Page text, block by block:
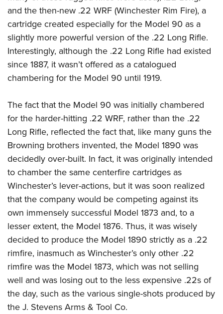
Firearm Training
NRA Marksmanship Qualification Program
NRA Training Course Catalog
Women On Target® Instructional Shooting Clinics
Become An NRA Instructor
Youth Education Summit
Adventure Camp
Youth Hunter Education Challenge
National Junior Shooting Camps
Youth Wildlife Art Contest
Home Air Gun Program
NRA Family
Eddie Eagle GunSafe® Program
NRA Gun Safety Rules
Collegiate Shooting Programs
National Youth Shooting Sports Cooperative Program
Request for Eagle Scout Certificate
and the then-new .22 WRF (Winchester Rim Fire), a
cartridge created especially for the Model 90 as a
slightly more powerful version of the .22 Long Rifle.
Interestingly, although the .22 Long Rifle had existed
since 1887, it wasn’t offered as a catalogued
chambering for the Model 90 until 1919.
The fact that the Model 90 was initially chambered
for the harder-hitting .22 WRF, rather than the .22
Long Rifle, reflected the fact that, like many guns the
Browning brothers invented, the Model 1890 was
decidedly over-built. In fact, it was originally intended
to chamber the same centerfire cartridges as
Winchester’s lever-actions, but it was soon realized
that the company would be competing against its
own immensely successful Model 1873 and, to a
lesser extent, the Model 1876. Thus, it was wisely
decided to produce the Model 1890 strictly as a .22
rimfire, inasmuch as Winchester’s only other .22
rimfire was the Model 1873, which was not selling
well and was losing out to the less expensive .22s of
the day, such as the various single-shots produced by
the J. Stevens Arms & Tool Co.